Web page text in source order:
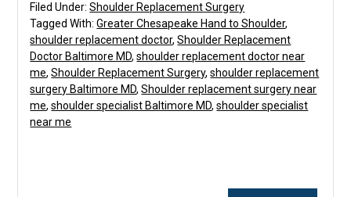
Filed Under:Shoulder Replacement Surgery
Tagged With:Greater Chesapeake Hand to Shoulder,
shoulder replacement doctor,Shoulder Replacement
Doctor Baltimore MD,shoulder replacement doctor near
me,Shoulder Replacement Surgery,shoulder replacement
surgery Baltimore MD,Shoulder replacement surgery near
me,shoulder specialist Baltimore MD,shoulder specialist
near me